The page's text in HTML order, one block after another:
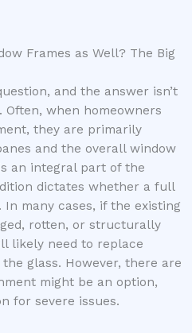
Frames as Well? The Big
and the answer isn’t
Often, when homeowners
they are primarily
and the overall window
an integral part of the
dictates whether a full
many cases, if the existing
rotten, or structurally
likely need to replace
glass. However, there are
might be an option,
for severe issues.